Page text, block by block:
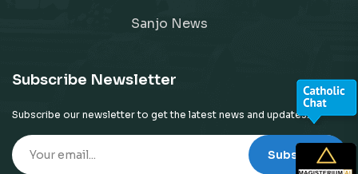
Sanjo News
Subscribe Newsletter
Subscribe our newsletter to get the latest news and updates!
Subscribe